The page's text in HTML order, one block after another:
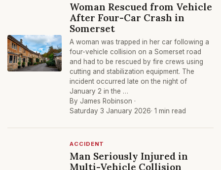
Woman Rescued from Vehicle
After Four-Car Crash in
Somerset
A woman was trapped in her car following a
four-vehicle collision on a Somerset road
and had to be rescued by fire crews using
cutting and stabilization equipment. The
incident occurred late on the night of
January 2 in the …
By James Robinson ·
Saturday 3 January 2026· 1 min read
ACCIDENT
Man Seriously Injured in
Multi-Vehicle Collision